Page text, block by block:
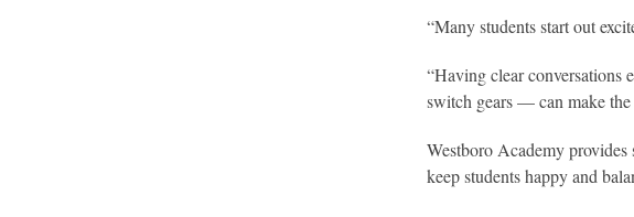
“Many students start out
“Having clear
switch gears — can make the
Westboro Academy
keep students happy and